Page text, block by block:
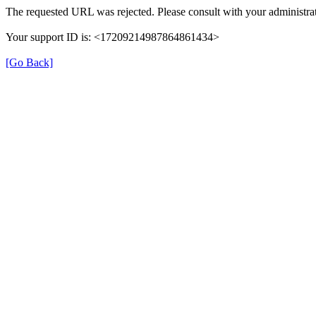
The requested URL was rejected. Please consult with your
Your support ID is: <17209214987864861434>
[Go Back]